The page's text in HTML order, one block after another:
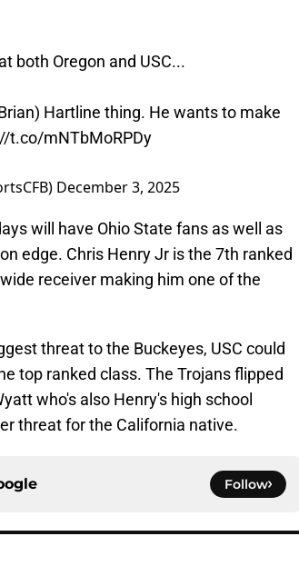
both Oregon and USC...
Hartline thing. He wants to make
t.co/mNTbMoRPDy
December 3, 2025
will have Ohio State fans as well as
edge. Chris Henry Jr is the 7th ranked
receiver making him one of the
threat to the Buckeyes, USC could
top ranked class. The Trojans flipped
who's also Henry's high school
threat for the California native.
Follow